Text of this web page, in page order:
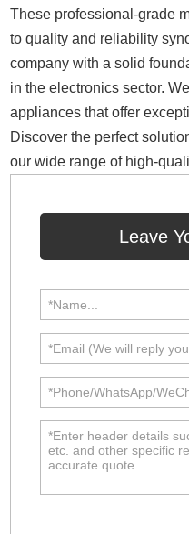
These professional-grade
to quality and reliability
company with a solid
in the electronics sector.
appliances that offer
Discover the perfect
our wide range of high-
Leave